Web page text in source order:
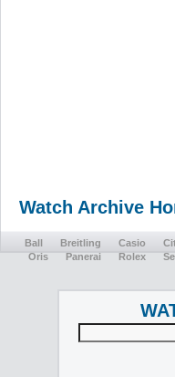
Watch Archive
Ball Breitling Casio
Oris
Panerai Rolex